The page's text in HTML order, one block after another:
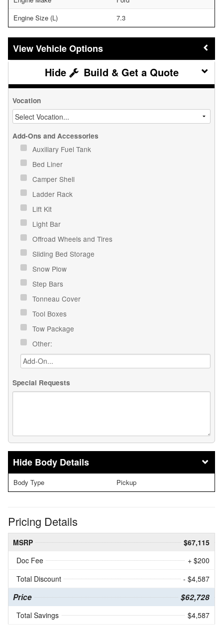
Engine Size (L)
7.3
Vehicle Options
Build & Get a Quote
Vocation
Add-Ons and Accessories
Auxiliary Fuel Tank
Bed Liner
Camper Shell
Ladder Rack
Lift Kit
Light Bar
Offroad Wheels and Tires
Sliding Bed Storage
Snow Plow
Step Bars
Tonneau Cover
Tool Boxes
Tow Package
Other:
Special Requests
Body Details
Body Type Pickup
Pricing Details
MSRP
$67,115
Doc Fee
+ $200
Total Discount
- $4,587
Price $62,728
Total Savings $4,587